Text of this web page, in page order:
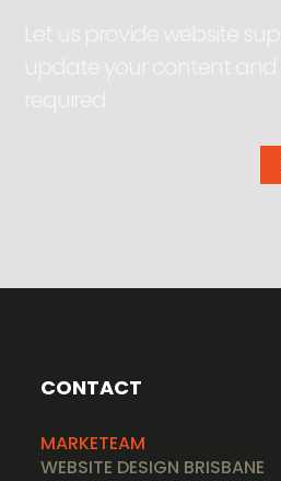
CONTACT
MARKETEAM
WEBSITE DESIGN BRISBANE